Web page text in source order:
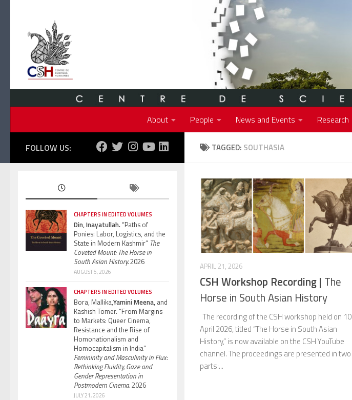
About People News and Events Research
TAGGED: SOUTHASIA
APRIL 21, 2026
CSH Workshop Recording | The
Horse in South Asian History
The recording of the CSH workshop held on 10
April 2026, titled “The Horse in South Asian
History,” is now available on the CSH YouTube
channel. The proceedings are presented in two
parts:...
FOLLOW US:
CHAPTERS IN EDITED VOLUMES
Din, Inayatullah.“Paths of
Ponies: Labor, Logistics, and the
State in Modern Kashmir” The
Coveted Mount: The Horse in
South Asian History.2026
AUGUST 5, 2026
CHAPTERS IN EDITED VOLUMES
Bora, Mallika,Yamini Meena, and
Kashish Tomer. “From Margins
to Markets: Queer Cinema,
Resistance and the Rise of
Homonationalism and
Homocapitalism in India”
Femininity and Masculinity in Flux:
Rethinking Fluidity, Gaze and
Gender Representation in
Postmodern Cinema.2026
JULY 21, 2026